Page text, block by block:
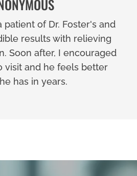
patient of Dr. Foster's and
results with relieving
Soon after, I encouraged
visit and he feels better
has in years.